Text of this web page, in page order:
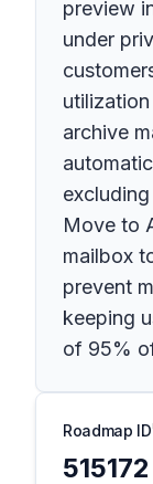
preview
under
archive
Move to
mailbox
prevent
keeping
of 95%
Roadmap ID
515172